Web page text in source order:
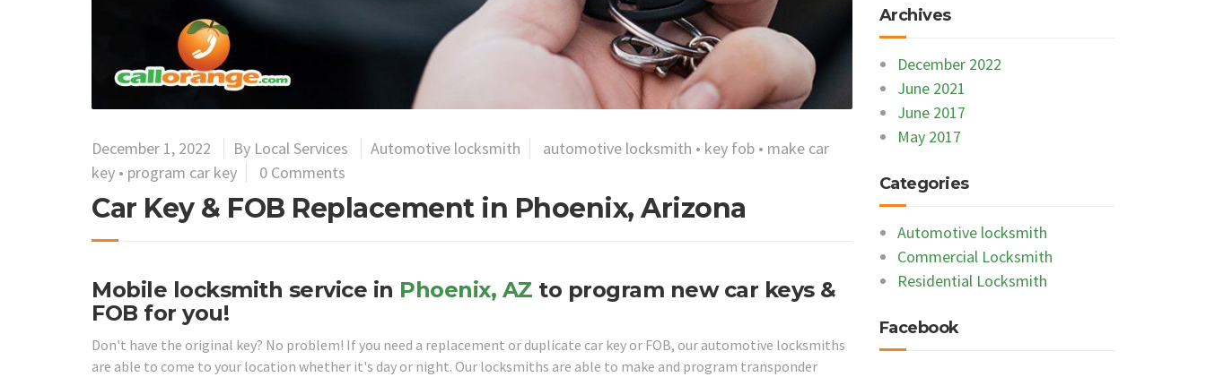
December 1, 2022 By Local Services Automotive locksmith automotive locksmith • key fob • make car
key • program car key 0 Comments
Car Key & FOB Replacement in Phoenix, Arizona
Mobile locksmith service in Phoenix, AZ to program new car keys &
FOB for you!
Don't have the original key? No problem! If you need a replacement or duplicate car key or FOB, our automotive locksmiths
are able to come to your location whether it's day or night. Our locksmiths are able to make and program transponder
Archives
December 2022
June 2021
June 2017
May 2017
Categories
Automotive locksmith
Commercial Locksmith
Residential Locksmith
Facebook